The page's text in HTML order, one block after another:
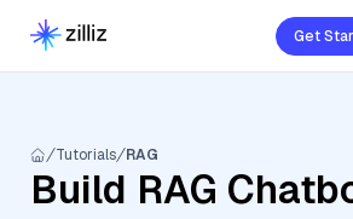
Get
Tutorials RAG
Build RAG